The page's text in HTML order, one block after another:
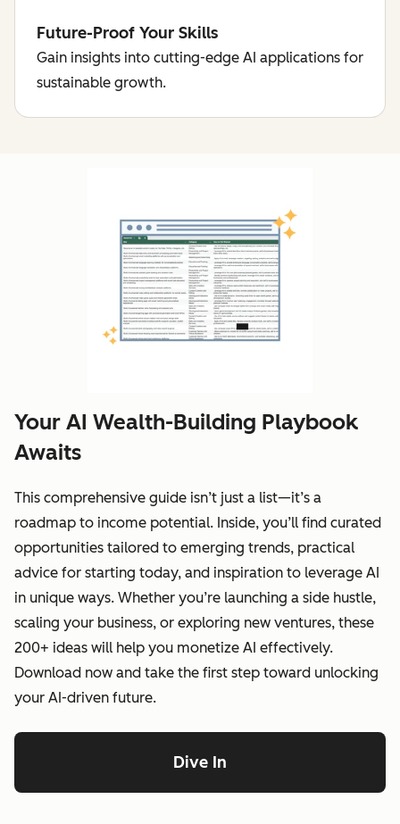
Future-Proof Your Skills
Gain insights into cutting-edge AI applications for
sustainable growth.
Your AI Wealth-Building Playbook
Awaits
This comprehensive guide isn’t just a list—it’s a
roadmap to income potential. Inside, you’ll find curated
opportunities tailored to emerging trends, practical
advice for starting today, and inspiration to leverage AI
in unique ways. Whether you’re launching a side hustle,
scaling your business, or exploring new ventures, these
200+ ideas will help you monetize AI effectively.
Download now and take the first step toward unlocking
your AI-driven future.
Dive In